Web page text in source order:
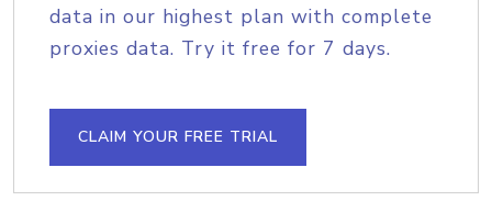
data in our highest plan with complete
proxies data. Try it free for 7 days.
CLAIM YOUR FREE TRIAL